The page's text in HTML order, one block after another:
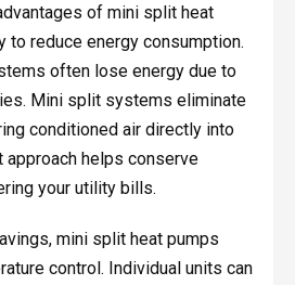
of mini split heat
to reduce energy consumption.
often lose energy due to
Mini split systems eliminate
conditioned air directly into
approach helps conserve
your utility bills.
mini split heat pumps
control. Individual units can